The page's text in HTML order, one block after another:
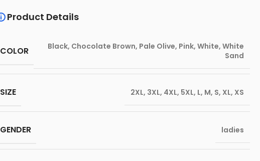
Product Details
COLOR Black, Chocolate Brown, Pale Olive, Pink, White, White
Sand
SIZE 2XL, 3XL, 4XL, 5XL, L, M, S, XL, XS
GENDER ladies